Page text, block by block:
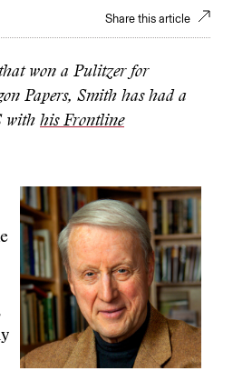
Share this article
won a Pulitzer for
Papers, Smith has had a
with his Frontline